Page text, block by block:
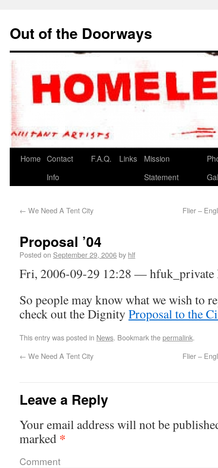
Out of the Doorways
Home Contact
Info
F.A.Q. Links
Mission
Statement
← We Need A Tent City Flier –
Proposal ’04
Posted on September 29, 2006by hlf
Fri, 2006-09-29 12:28 — hfuk_private
So people may know what we wish to
check out the Dignity Proposal to the
This entry was posted in News. Bookmark thepermalink.
← We Need A Tent City Flier –
Leave a Reply
Your email address will not be
marked *
Comment